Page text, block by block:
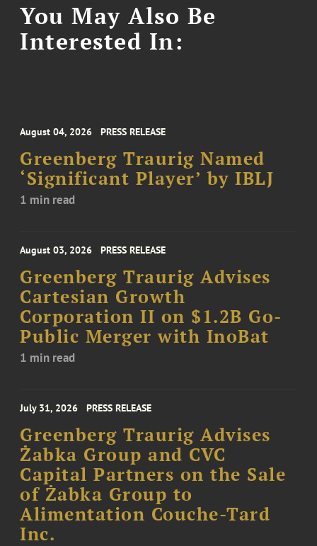
You May Also Be
Interested In:
August 04, 2026 PRESS RELEASE
Greenberg Traurig Named
‘Significant Player’ by IBLJ
1 min read
August 03, 2026 PRESS RELEASE
Greenberg Traurig Advises
Cartesian Growth
Corporation II on $1.2B Go-
Public Merger with InoBat
1 min read
July 31, 2026 PRESS RELEASE
Greenberg Traurig Advises
Żabka Group and CVC
Capital Partners on the Sale
of Żabka Group to
Alimentation Couche-Tard
Inc.